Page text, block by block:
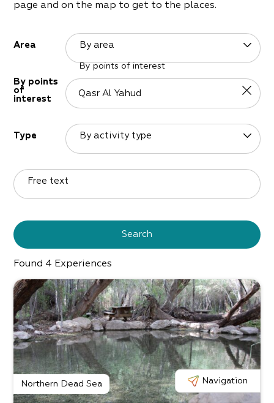
page and on the map to get to the places.
Area By area
By points
of
interest
By points of interest
Type By activity type
Free text
Search
Found 4 Experiences
Northern Dead Sea Navigation